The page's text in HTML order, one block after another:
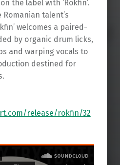
the label with ‘Rokfin’.
talent’s
welcomes a paired-
by organic drum licks,
and warping vocals to
destined for
release/rokfin/32